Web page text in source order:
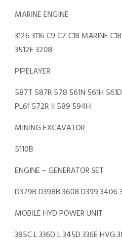
MARINE ENGINE
3126 3116 C9 C7 C18 MARINE
3512E 3208
PIPELAYER
587T 587R 578 561N 561H
PL61 572R II 589 594H
MINING EXCAVATOR
5110B
ENGINE – GENERATOR SET
D379B D398B 3608 D399 3406
MOBILE HYD POWER UNIT
385C L 336D L 345D 336E HVG